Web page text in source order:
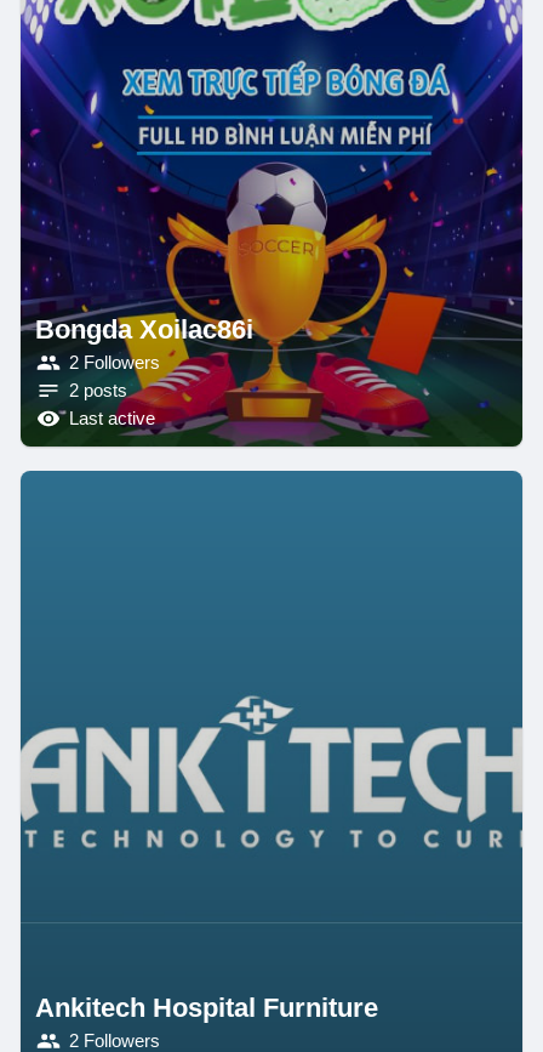
Bongda Xoilac86i
2 Followers
2 posts
Last active
Ankitech Hospital Furniture
2 Followers